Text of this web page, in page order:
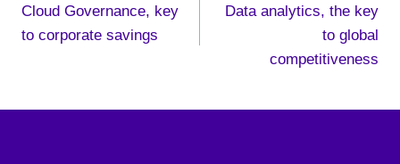
navigation
Cloud Governance, key
to corporate savings
Data analytics, the key
to global
competitiveness